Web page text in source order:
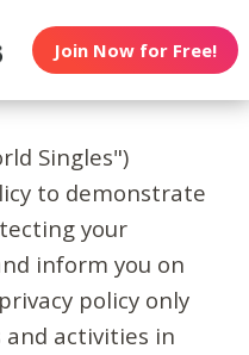
Join Now for Free!
Singles")
to demonstrate
your
inform you on
policy only
activities in